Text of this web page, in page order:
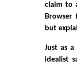
claim to
Browser
but
Just as
idealist